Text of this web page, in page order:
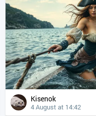
Kisenok
4 August at 14:42